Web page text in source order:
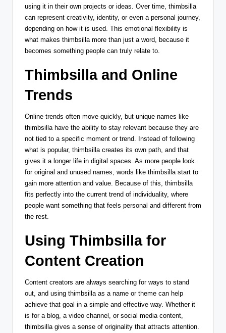
using it in their own projects or ideas. Over time, thimbsilla
can represent creativity, identity, or even a personal journey,
depending on how it is used. This emotional flexibility is
what makes thimbsilla more than just a word, because it
becomes something people can truly relate to.
Thimbsilla and Online
Trends
Online trends often move quickly, but unique names like
thimbsilla have the ability to stay relevant because they are
not tied to a specific moment or trend. Instead of following
what is popular, thimbsilla creates its own path, and that
gives it a longer life in digital spaces. As more people look
for original and unused names, words like thimbsilla start to
gain more attention and value. Because of this, thimbsilla
fits perfectly into the current trend of individuality, where
people want something that feels personal and different from
the rest.
Using Thimbsilla for
Content Creation
Content creators are always searching for ways to stand
out, and using thimbsilla as a name or theme can help
achieve that goal in a simple and effective way. Whether it
is for a blog, a video channel, or social media content,
thimbsilla gives a sense of originality that attracts attention.